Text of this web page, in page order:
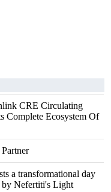
CRE Circulating
Complete Ecosystem Of
a transformational day
by Nefertiti's Light